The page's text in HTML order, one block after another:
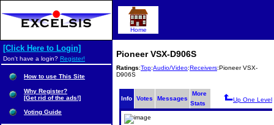
Pioneer VSX-D906S
Ratings:Top:Audio/Video:Receivers:Pioneer VSX-
D906S
Info Votes Messages
More
Stats
Up One Level
Home
[Click Here to Login]
Don't have a login? Register!
How to use This Site
Why Register?
[Get rid of the ads!]
Voting Guide